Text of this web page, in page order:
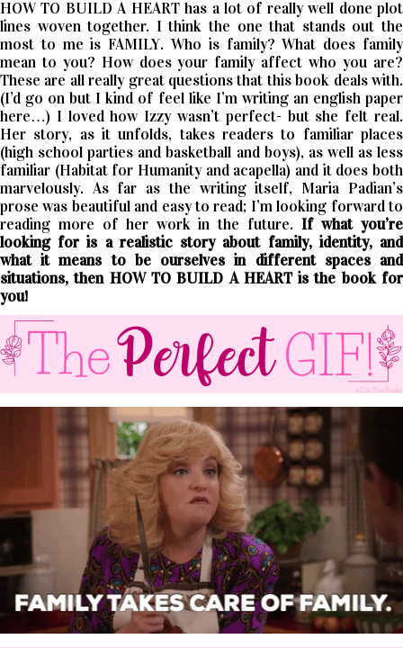
HOW TO BUILD A HEART has a lot of really well done plot
lines woven together. I think the one that stands out the
most to me is FAMILY. Who is family? What does family
mean to you? How does your family affect who you are?
These are all really great questions that this book deals with.
(I’d go on but I kind of feel like I’m writing an english paper
here…) I loved how Izzy wasn’t perfect- but she felt real.
Her story, as it unfolds, takes readers to familiar places
(high school parties and basketball and boys), as well as less
familiar (Habitat for Humanity and acapella) and it does both
marvelously. As far as the writing itself, Maria Padian’s
prose was beautiful and easy to read; I’m looking forward to
reading more of her work in the future.If what you’re
looking for is a realistic story about family, identity, and
what it means to be ourselves in different spaces and
situations, then HOW TO BUILD A HEART is the book for
you!